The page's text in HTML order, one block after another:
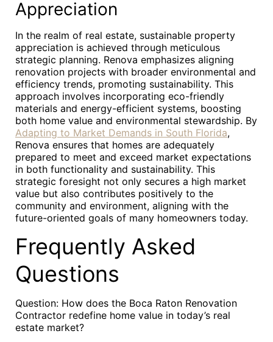
Appreciation
In the realm of real estate, sustainable property
appreciation is achieved through meticulous
strategic planning. Renova emphasizes aligning
renovation projects with broader environmental and
efficiency trends, promoting sustainability. This
approach involves incorporating eco-friendly
materials and energy-efficient systems, boosting
both home value and environmental stewardship. By
Adapting to Market Demands in South Florida,
Renova ensures that homes are adequately
prepared to meet and exceed market expectations
in both functionality and sustainability. This
strategic foresight not only secures a high market
value but also contributes positively to the
community and environment, aligning with the
future-oriented goals of many homeowners today.
Frequently Asked
Questions
Question: How does the Boca Raton Renovation
Contractor redefine home value in today’s real
estate market?